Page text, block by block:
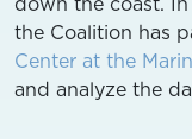
the Coalition has
Center at the
and analyze the